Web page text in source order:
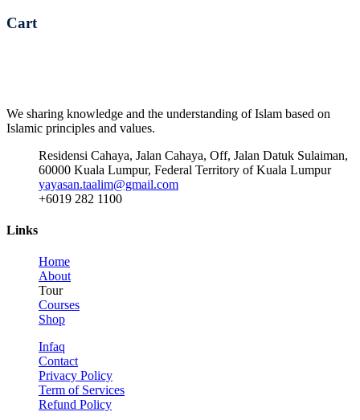
Cart
We sharing knowledge and the understanding of Islam based on
Islamic principles and values.
Residensi Cahaya, Jalan Cahaya, Off, Jalan Datuk Sulaiman,
60000 Kuala Lumpur, Federal Territory of Kuala Lumpur
yayasan.taalim@gmail.com
+6019 282 1100
Links
Home
About
Tour
Courses
Shop
Infaq
Contact
Privacy Policy
Term of Services
Refund Policy